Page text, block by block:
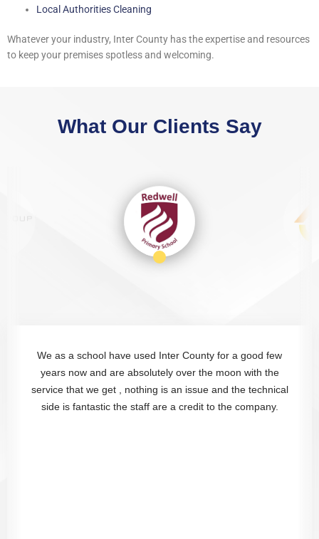
Local Authorities Cleaning
Whatever your industry, Inter County has the expertise and resources
to keep your premises spotless and welcoming.
What Our Clients Say
The Intercounty team provide excellent service. Staff are
always friendly and flexible with additional cleaning
requests, they aways go that extra mile. Highly
recommended